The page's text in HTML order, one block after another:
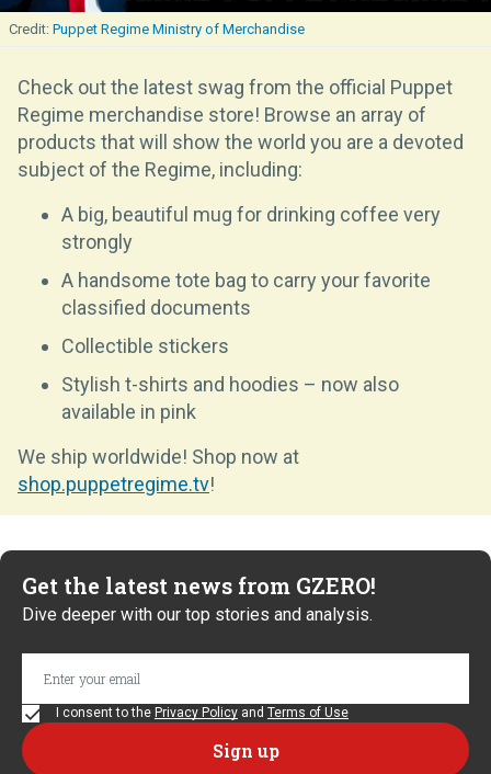
Puppet Regime Ministry of Merchandise
Check out the latest swag from the official Puppet
Regime merchandise store! Browse an array of
products that will show the world you are a devoted
subject of the Regime, including:
A big, beautiful mug for drinking coffee very
strongly
A handsome tote bag to carry your favorite
classified documents
Collectible stickers
Stylish t-shirts and hoodies – now also
available in pink
We ship worldwide! Shop now at
shop.puppetregime.tv!
Get the latest news from GZERO!
Dive deeper with our top stories and analysis.
I consent to the Privacy Policy and Terms of Use